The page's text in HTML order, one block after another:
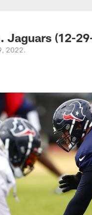
Jaguars (12-
2022.